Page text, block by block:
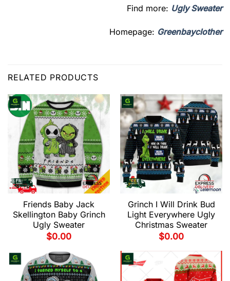
Find more: Ugly Sweater
Homepage: Greenbayclother
RELATED PRODUCTS
Friends Baby Jack
Skellington Baby Grinch
Ugly Sweater
$0.00
Grinch I Will Drink Bud
Light Everywhere Ugly
Christmas Sweater
$0.00